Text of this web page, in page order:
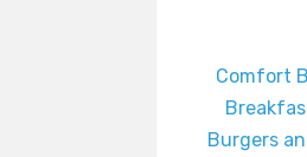
Comfort
Burgers